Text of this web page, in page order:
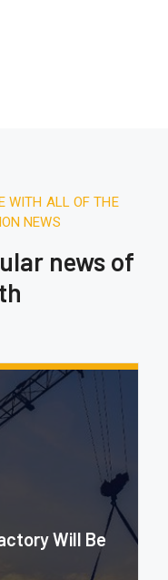
WITH ALL OF THE
NEWS
news of
Will Be